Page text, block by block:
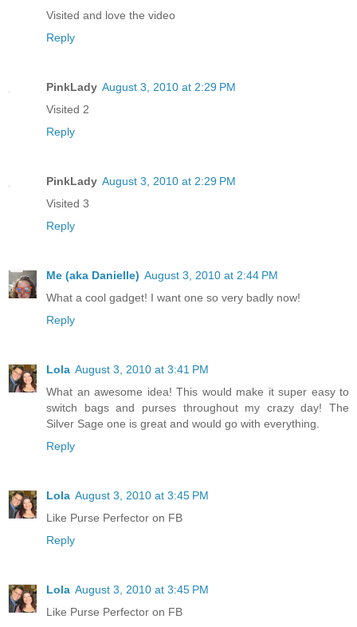
Visited and love the video
Reply
PinkLady August 3, 2010 at 2:29 PM
Visited 2
Reply
PinkLady August 3, 2010 at 2:29 PM
Visited 3
Reply
Me (aka Danielle) August 3, 2010 at 2:44 PM
What a cool gadget! I want one so very badly now!
Reply
Lola August 3, 2010 at 3:41 PM
What an awesome idea! This would make it super easy to
switch bags and purses throughout my crazy day! The
Silver Sage one is great and would go with everything.
Reply
Lola August 3, 2010 at 3:45 PM
Like Purse Perfector on FB
Reply
Lola August 3, 2010 at 3:45 PM
Like Purse Perfector on FB